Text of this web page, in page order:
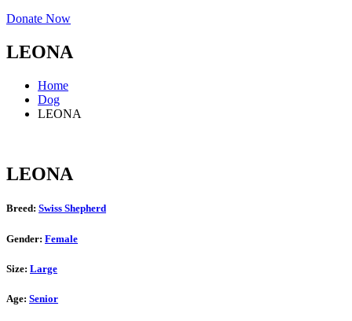
Donate Now
LEONA
Home
Dog
LEONA
LEONA
Breed: Swiss Shepherd
Gender: Female
Size: Large
Age: Senior